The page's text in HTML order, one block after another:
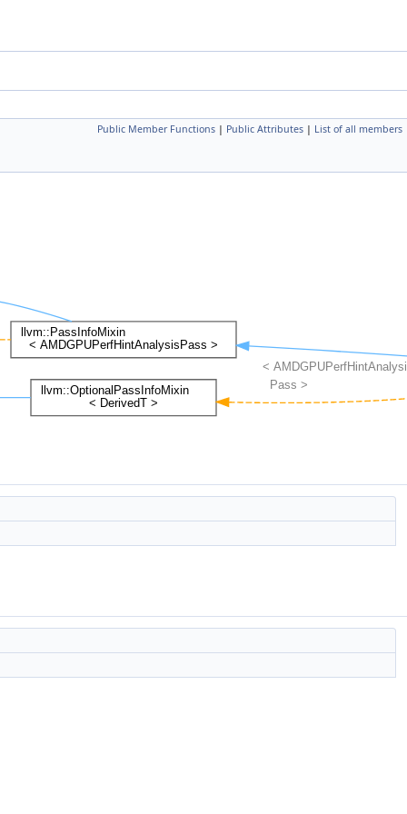
Public Member Functions | Public Attributes | List of all members